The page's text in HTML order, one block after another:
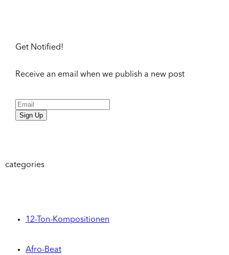
Get Notified!
Receive an email when we publish a new post
Sign Up
categories
12-Ton-Kompositionen
Afro-Beat